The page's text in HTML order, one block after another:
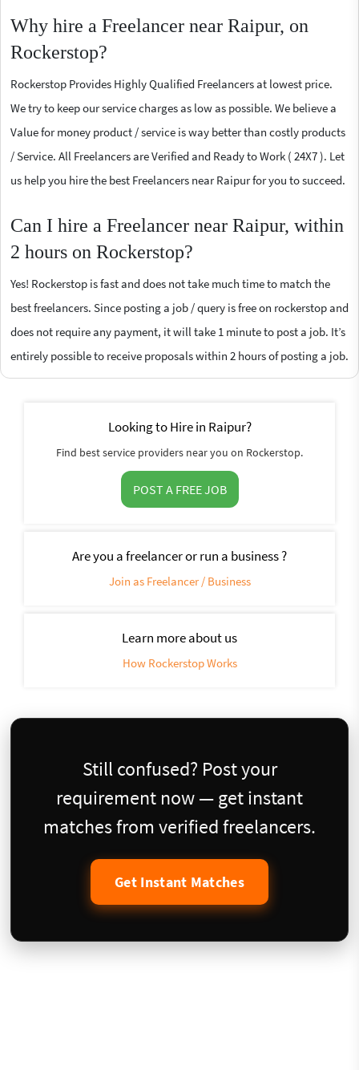
Why hire a Freelancer near Raipur, on
Rockerstop?
Rockerstop Provides Highly Qualified Freelancers at lowest price.
We try to keep our service charges as low as possible. We believe a
Value for money product / service is way better than costly products
/ Service. All Freelancers are Verified and Ready to Work ( 24X7 ). Let
us help you hire the best Freelancers near Raipur for you to succeed.
Can I hire a Freelancer near Raipur, within
2 hours on Rockerstop?
Yes! Rockerstop is fast and does not take much time to match the
best freelancers. Since posting a job / query is free on rockerstop and
does not require any payment, it will take 1 minute to post a job. It’s
entirely possible to receive proposals within 2 hours of posting a job.
Looking to Hire in Raipur?
Find best service providers near you on Rockerstop.
POST A FREE JOB
Are you a freelancer or run a business ?
Join as Freelancer / Business
Learn more about us
How Rockerstop Works
Still confused? Post your
requirement now — get instant
matches from verified freelancers.
Get Instant Matches